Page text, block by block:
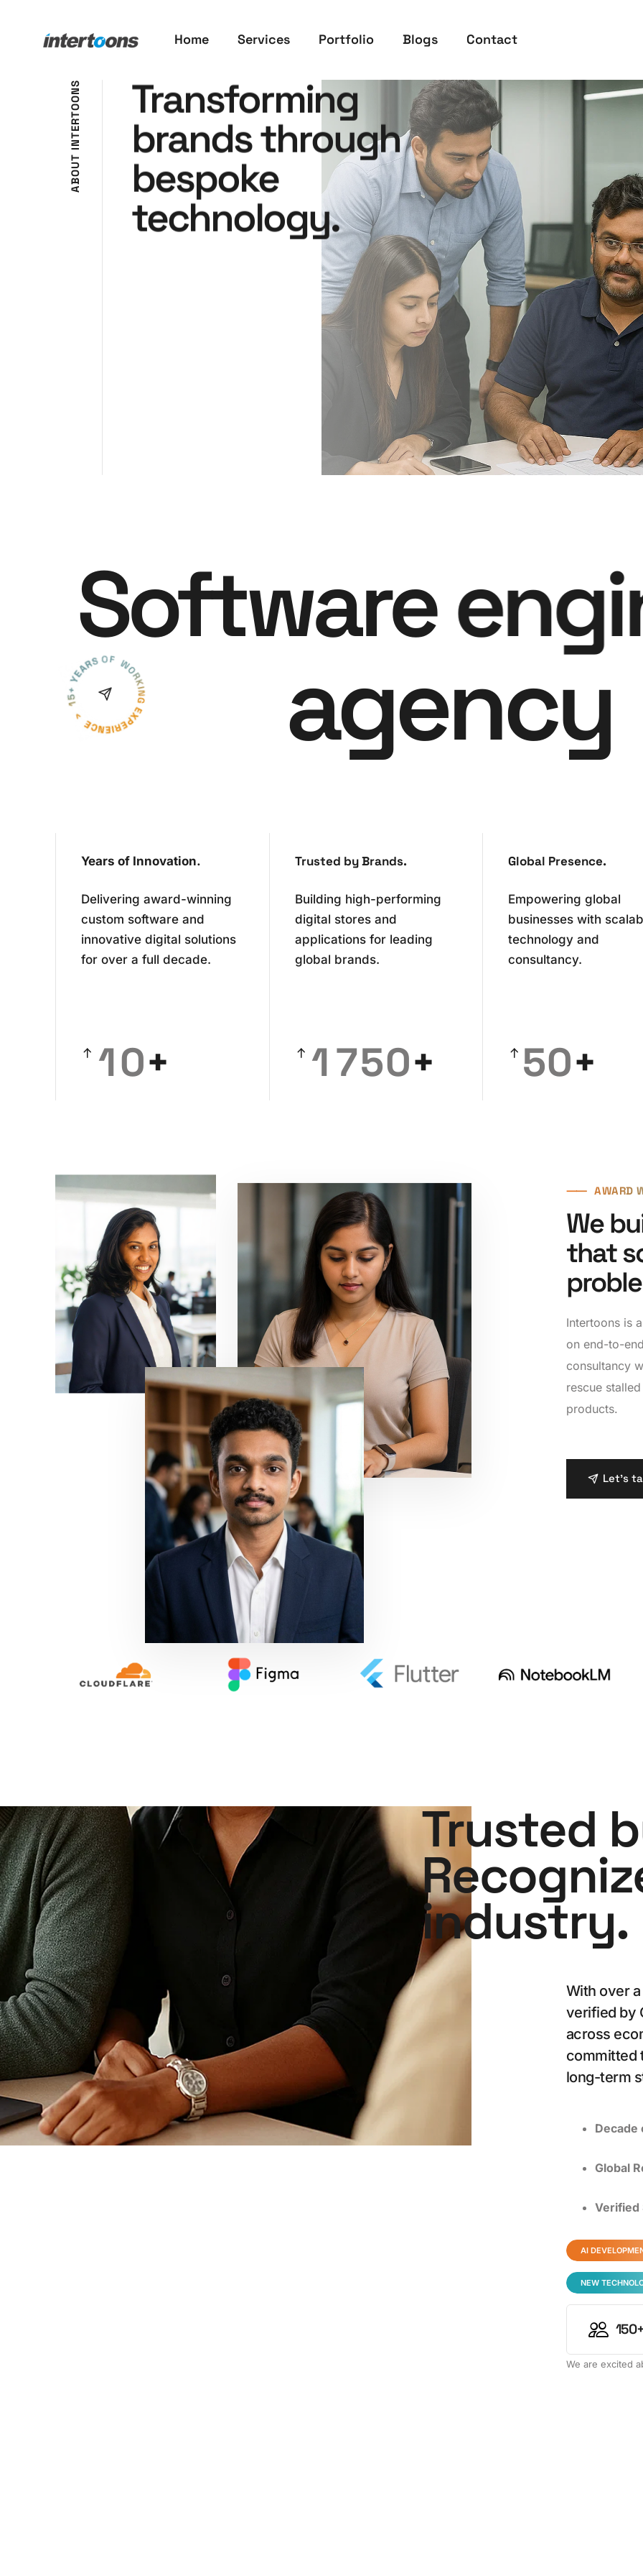
Home Services Portfolio Blogs Contact
A
B
O
U
T
I
N
T
E
R
T
O
O
N
S Transforming
brands through
bespoke
technology.
Software
agency
Years of Innovation.
Delivering award-winning
custom software and
innovative digital solutions
for over a full decade.
1
4
5
6
7
8
9
0
3
4
5
6
7
8
+
Trusted by Brands.
Building high-performing
digital stores and
applications for leading
global brands.
1
4
5
6
7
8
9
2
3
4
7
0
1
2
5
8
9
0
3
4
5
6
7
8
9
+
Global Presence.
Empowering global
businesses with
technology and
consultancy.
0
1
2
50
3
4
5
6
7
8
9
+
⸺ AWARD
We
that
Intertoons is
on end-to-
consultancy
rescue
products.
Let's
Trusted
industry.
With over
verified by
across
committed
long-term
Decade
Global
Verified
AI
NEW
We are excited